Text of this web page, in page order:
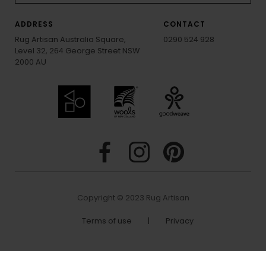
ADDRESS
Rug Artisan Australia Square,
Level 32, 264 George Street NSW
2000 AU
CONTACT
0290 524 928
Copyright © 2023 Rug Artisan
Terms of use Privacy